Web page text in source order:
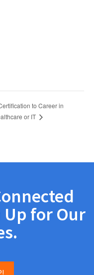
to Career in
or IT
Up for Our